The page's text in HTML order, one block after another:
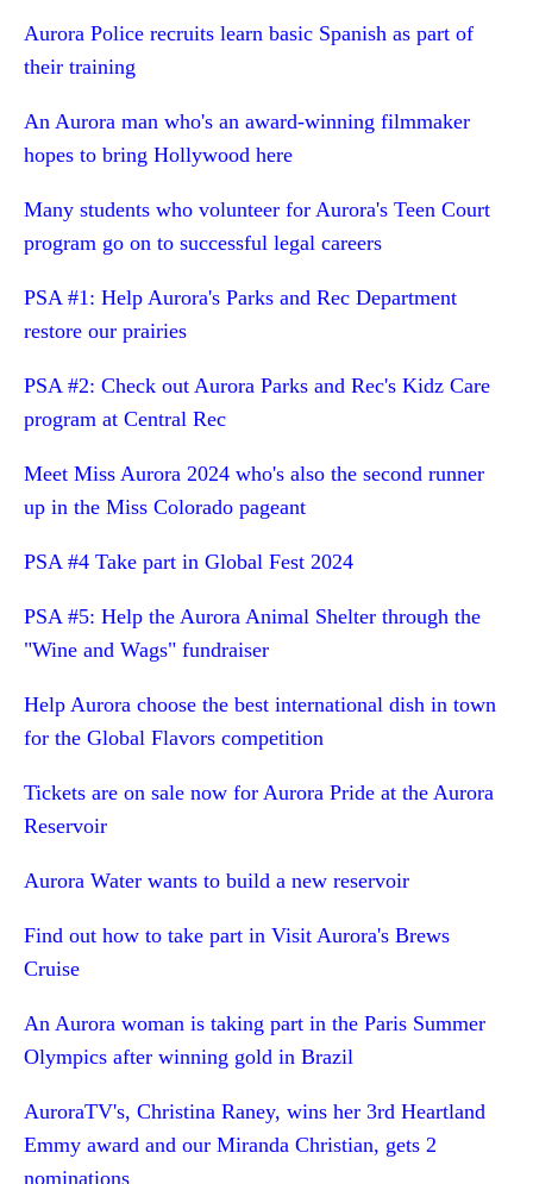
Aurora Police recruits learn basic Spanish as part of
their training
An Aurora man who's an award-winning filmmaker
hopes to bring Hollywood here
Many students who volunteer for Aurora's Teen Court
program go on to successful legal careers
PSA #1: Help Aurora's Parks and Rec Department
restore our prairies
PSA #2: Check out Aurora Parks and Rec's Kidz Care
program at Central Rec
Meet Miss Aurora 2024 who's also the second runner
up in the Miss Colorado pageant
PSA #4 Take part in Global Fest 2024
PSA #5: Help the Aurora Animal Shelter through the
"Wine and Wags" fundraiser
Help Aurora choose the best international dish in town
for the Global Flavors competition
Tickets are on sale now for Aurora Pride at the Aurora
Reservoir
Aurora Water wants to build a new reservoir
Find out how to take part in Visit Aurora's Brews
Cruise
An Aurora woman is taking part in the Paris Summer
Olympics after winning gold in Brazil
AuroraTV's, Christina Raney, wins her 3rd Heartland
Emmy award and our Miranda Christian, gets 2
nominations